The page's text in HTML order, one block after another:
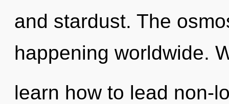
and stardust. The
happening worldwide.
learn how to lead non-